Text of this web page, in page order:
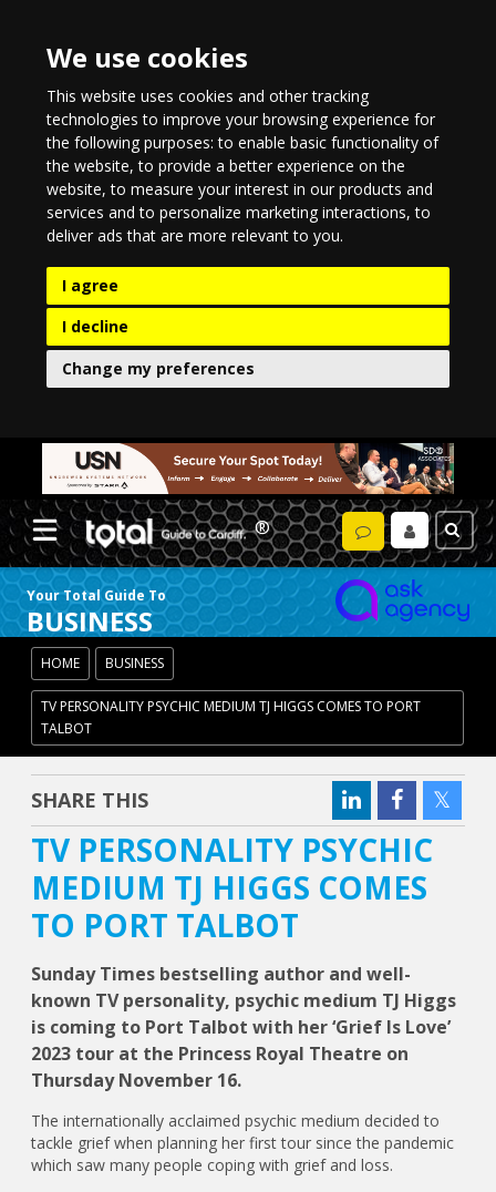
We use cookies
This website uses cookies and other tracking
technologies to improve your browsing experience for
the following purposes:to enable basic functionality of
the website,to provide a better experience on the
website,to measure your interest in our products and
services and to personalize marketing interactions,to
deliver ads that are more relevant to you.
I agree
I decline
Change my preferences
Your Total Guide To
BUSINESS
HOME BUSINESS
TV PERSONALITY PSYCHIC MEDIUM TJ HIGGS COMES TO PORT
TALBOT
SHARE THIS
TV PERSONALITY PSYCHIC
MEDIUM TJ HIGGS COMES
TO PORT TALBOT
Sunday Times bestselling author and well-
known TV personality, psychic medium TJ Higgs
is coming to Port Talbot with her ‘Grief Is Love’
2023 tour at the Princess Royal Theatre on
Thursday November 16.
The internationally acclaimed psychic medium decided to
tackle grief when planning her first tour since the pandemic
which saw many people coping with grief and loss.